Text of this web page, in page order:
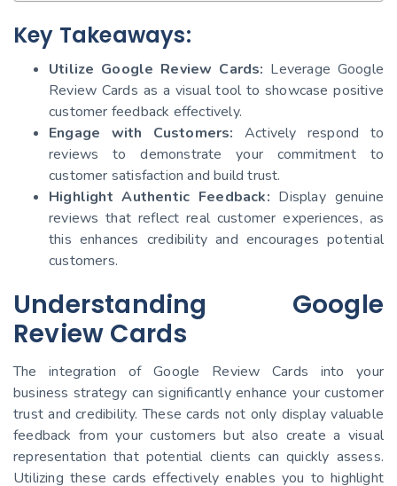
Key Takeaways:
Utilize Google Review Cards: Leverage Google
Review Cards as a visual tool to showcase positive
customer feedback effectively.
Engage with Customers: Actively respond to
reviews to demonstrate your commitment to
customer satisfaction and build trust.
Highlight Authentic Feedback: Display genuine
reviews that reflect real customer experiences, as
this enhances credibility and encourages potential
customers.
Understanding Google
Review Cards
The integration of Google Review Cards into your
business strategy can significantly enhance your customer
trust and credibility. These cards not only display valuable
feedback from your customers but also create a visual
representation that potential clients can quickly assess.
Utilizing these cards effectively enables you to highlight